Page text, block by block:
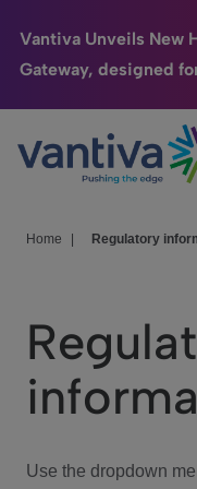
Vantiva Unveils New
Gateway, designed
Passer au contenu
Connected Home
HomeSight
We Care
Investor Center
Home Regulatory
Use the dropdown